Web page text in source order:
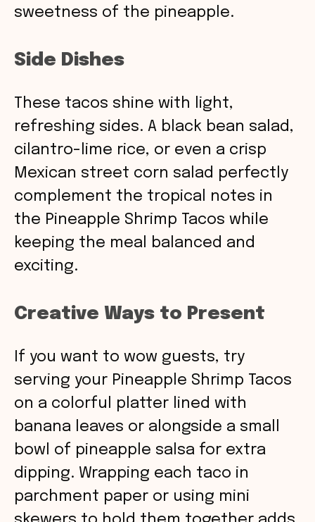
sweetness of the pineapple.
Side Dishes
These tacos shine with light,
refreshing sides. A black bean salad,
cilantro-lime rice, or even a crisp
Mexican street corn salad perfectly
complement the tropical notes in
the Pineapple Shrimp Tacos while
keeping the meal balanced and
exciting.
Creative Ways to Present
If you want to wow guests, try
serving your Pineapple Shrimp Tacos
on a colorful platter lined with
banana leaves or alongside a small
bowl of pineapple salsa for extra
dipping. Wrapping each taco in
parchment paper or using mini